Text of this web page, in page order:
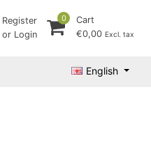
Register
or Login
0
Cart
€0,00 Excl. tax
English